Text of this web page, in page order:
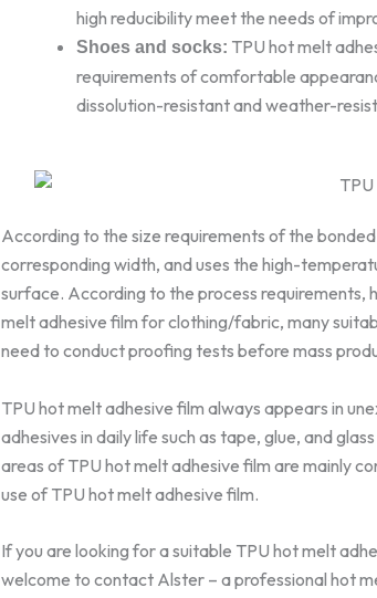
high reducibility meet the needs of
Shoes and socks: TPU hot melt
requirements of comfortable
dissolution-resistant and weather-
According to the size requirements of the
corresponding width, and uses the high-
surface. According to the process requirements,
melt adhesive film for clothing/fabric, many
need to conduct proofing tests before mass
TPU hot melt adhesive film always appears in
adhesives in daily life such as tape, glue, and
areas of TPU hot melt adhesive film are mainly
use of TPU hot melt adhesive film.
If you are looking for a suitable TPU hot melt
welcome to contact Alster – a professional hot